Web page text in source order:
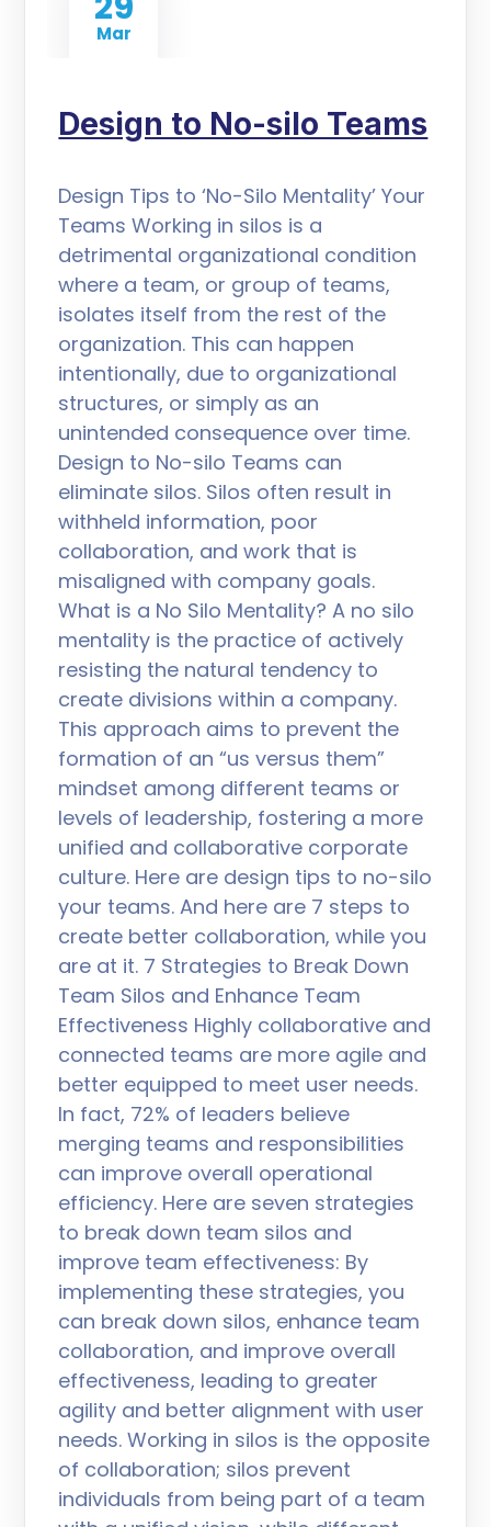
Mar
Design to No-silo Teams
Design Tips to ‘No-Silo Mentality’ Your
Teams Working in silos is a
detrimental organizational condition
where a team, or group of teams,
isolates itself from the rest of the
organization. This can happen
intentionally, due to organizational
structures, or simply as an
unintended consequence over time.
Design to No-silo Teams can
eliminate silos. Silos often result in
withheld information, poor
collaboration, and work that is
misaligned with company goals.
What is a No Silo Mentality? A no silo
mentality is the practice of actively
resisting the natural tendency to
create divisions within a company.
This approach aims to prevent the
formation of an “us versus them”
mindset among different teams or
levels of leadership, fostering a more
unified and collaborative corporate
culture. Here are design tips to no-silo
your teams. And here are 7 steps to
create better collaboration, while you
are at it. 7 Strategies to Break Down
Team Silos and Enhance Team
Effectiveness Highly collaborative and
connected teams are more agile and
better equipped to meet user needs.
In fact, 72% of leaders believe
merging teams and responsibilities
can improve overall operational
efficiency. Here are seven strategies
to break down team silos and
improve team effectiveness: By
implementing these strategies, you
can break down silos, enhance team
collaboration, and improve overall
effectiveness, leading to greater
agility and better alignment with user
needs. Working in silos is the opposite
of collaboration; silos prevent
individuals from being part of a team